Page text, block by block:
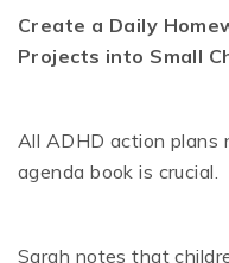
Create a Daily
Projects into Small
All ADHD action plans
agenda book is crucial.
Sarah notes that